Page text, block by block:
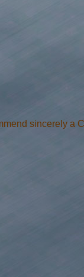
sincerely